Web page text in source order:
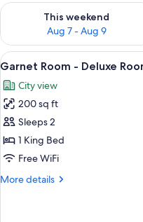
This weekend
Aug 7 - Aug 9
Check availability for this
View
all
photos
for
Garnet
Room
-
Room
6
Garnet Room - Deluxe
City view
200 sq ft
Sleeps 2
1 King Bed
Free WiFi
More details
More